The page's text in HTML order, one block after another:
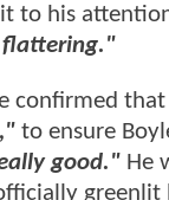
to his
flattering."
confirmed that
to ensure
good." He
greenlit